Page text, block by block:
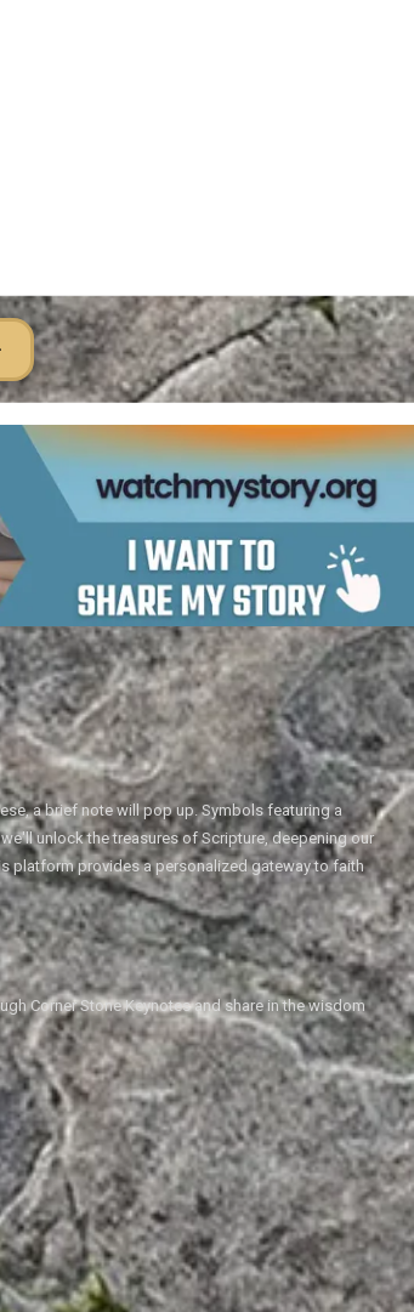
a brief note will pop up. Symbols featuring a
unlock the treasures of Scripture, deepening our
platform provides a personalized gateway to faith
Corner Stone Keynotes and share in the wisdom